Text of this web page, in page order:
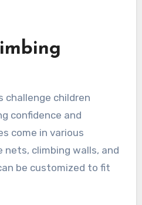
challenge children
confidence and
come in various
nets, climbing walls, and
be customized to fit